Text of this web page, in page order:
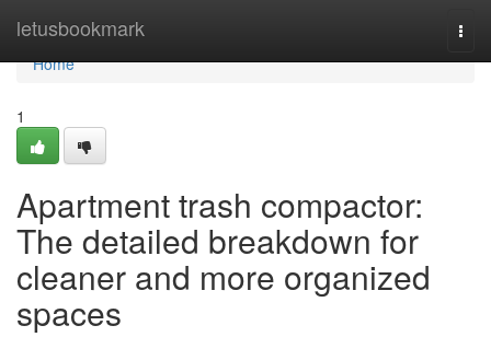
letusbookmark
Home
Home
1
Apartment trash compactor:
The detailed breakdown for
cleaner and more organized
spaces